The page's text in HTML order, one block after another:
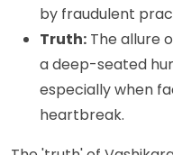
by fraudulent
Truth: The allure
a deep-seated
especially when
heartbreak.